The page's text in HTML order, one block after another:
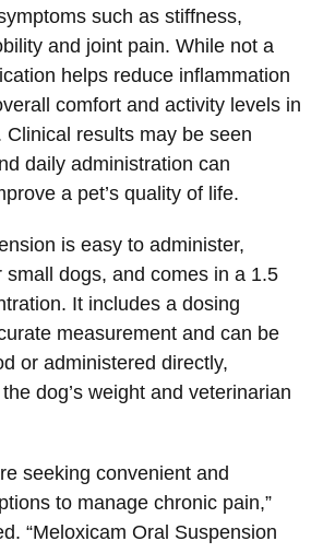
such as stiffness,
and joint pain. While not a
helps reduce inflammation
comfort and activity levels in
Clinical results may be seen
daily administration can
a pet’s quality of life.
is easy to administer,
small dogs, and comes in a 1.5
It includes a dosing
measurement and can be
or administered directly,
dog’s weight and veterinarian
seeking convenient and
to manage chronic pain,”
“Meloxicam Oral Suspension